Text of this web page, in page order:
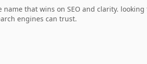
that wins on SEO and clarity.
engines can trust.